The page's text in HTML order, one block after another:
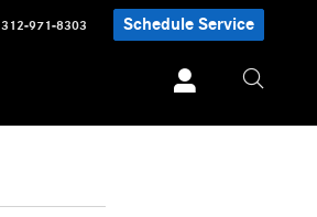
312-971-8303 Schedule Service